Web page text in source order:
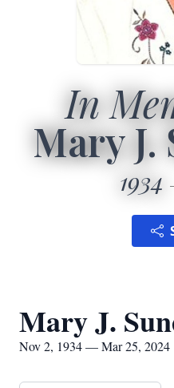
In
Mary
1934
Mary J.
Nov 2, 1934 — Mar 25, 2024